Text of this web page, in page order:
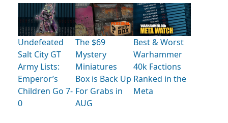
Undefeated
Salt City GT
Army Lists:
Emperor’s
Children Go 7-
0
The $69
Mystery
Miniatures
Box is Back Up
For Grabs in
AUG
Best & Worst
Warhammer
40k Factions
Ranked in the
Meta